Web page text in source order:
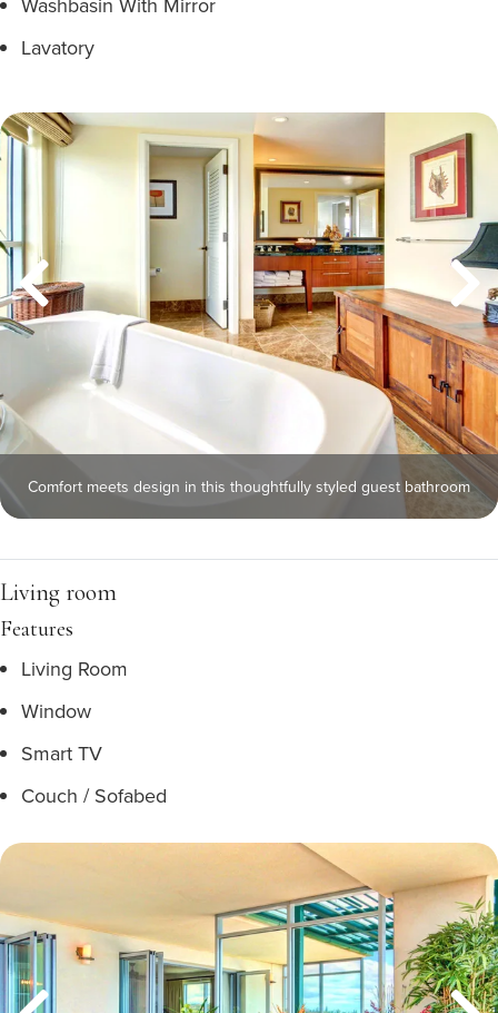
Lavatory
Comfort meets design in this thoughtfully styled guest bathroom
Living room
Features
Living Room
Window
Smart TV
Couch / Sofabed